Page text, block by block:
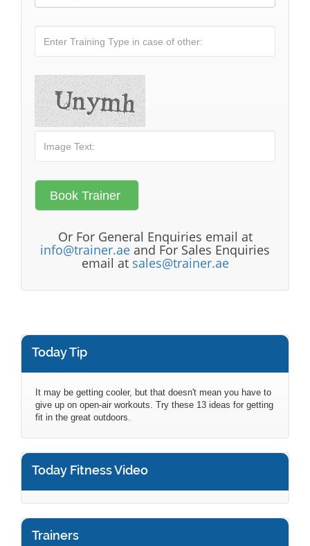
Or For General Enquiries email at
info@trainer.ae and For Sales Enquiries
email at sales@trainer.ae
Today Tip
It may be getting cooler, but that doesn't mean you have to
give up on open-air workouts. Try these 13 ideas for getting
fit in the great outdoors.
Today Fitness Video
Trainers